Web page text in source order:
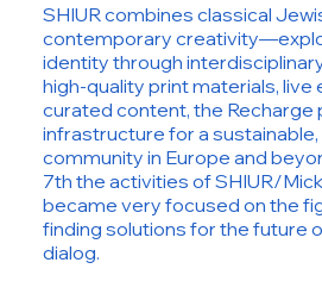
SHIUR combines classical
contemporary
identity through
high-quality print materials, live
curated content, the Recharge
infrastructure for a sustainable,
community in Europe and
7th the activities of SHIUR/
became very focused on the
finding solutions for the future
dialog.